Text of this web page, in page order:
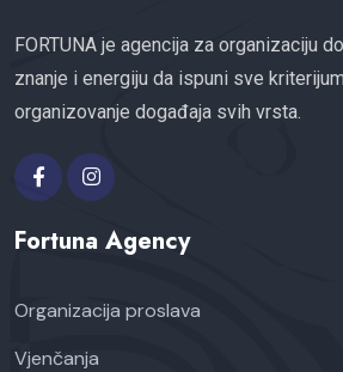
FORTUNA je agencija za organizaciju
znanje i energiju da ispuni sve
organizovanje događaja svih vrsta.
Fortuna Agency
Organizacija proslava
Vjenčanja